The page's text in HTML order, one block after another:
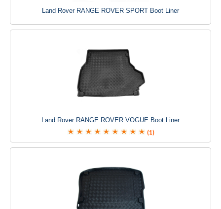
Land Rover RANGE ROVER SPORT Boot Liner
Land Rover RANGE ROVER VOGUE Boot Liner
(1)